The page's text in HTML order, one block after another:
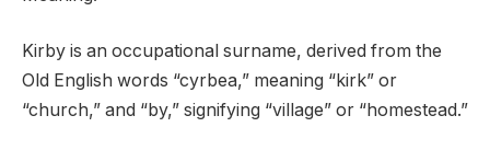
Kirby is an occupational surname, derived from the
Old English words “cyrbea,” meaning “kirk” or
“church,” and “by,” signifying “village” or “homestead.”